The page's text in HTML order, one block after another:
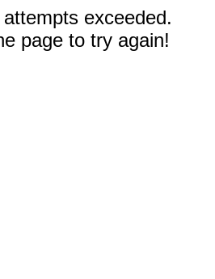
exceeded.
page to try again!